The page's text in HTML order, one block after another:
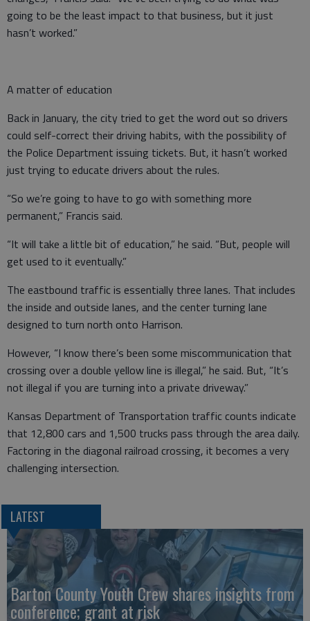
going to be the least impact to that business, but it just
hasn’t worked.”
A matter of education
Back in January, the city tried to get the word out so drivers
could self-correct their driving habits, with the possibility of
the Police Department issuing tickets. But, it hasn’t worked
just trying to educate drivers about the rules.
“So we’re going to have to go with something more
permanent,” Francis said.
“It will take a little bit of education,” he said. “But, people will
get used to it eventually.”
The eastbound traffic is essentially three lanes. That includes
the inside and outside lanes, and the center turning lane
designed to turn north onto Harrison.
However, “I know there’s been some miscommunication that
crossing over a double yellow line is illegal,” he said. But, “It’s
not illegal if you are turning into a private driveway.”
Kansas Department of Transportation traffic counts indicate
that 12,800 cars and 1,500 trucks pass through the area daily.
Factoring in the diagonal railroad crossing, it becomes a very
challenging intersection.
LATEST
Barton County Youth Crew shares insights from
conference; grant at risk